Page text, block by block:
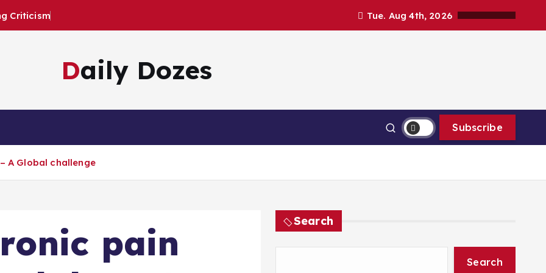
Criticism Tue. Aug 4th, 2026
Daily Dozes
Subscribe
A Global challenge
pain
Search
Search